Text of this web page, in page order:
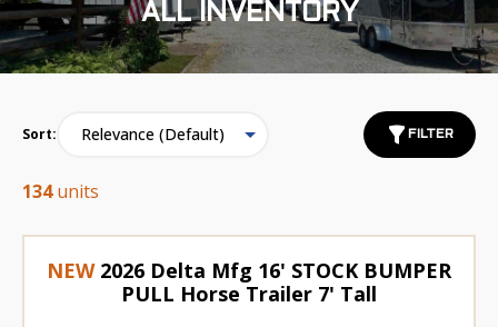
ALL INVENTORY
Sort: FILTER
134units
NEW 2026 Delta Mfg 16' STOCK BUMPER
PULL Horse Trailer 7' Tall